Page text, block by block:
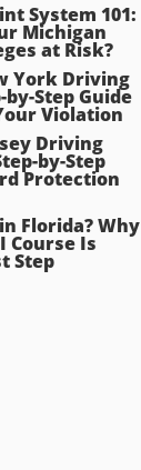
System 101:
Michigan
at Risk?
York Driving
by-Step Guide
Violation
Driving
by-Step
Protection
Florida? Why
Course Is
Step